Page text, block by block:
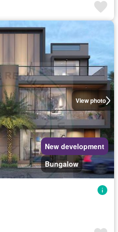
View photo
New development
Bungalow